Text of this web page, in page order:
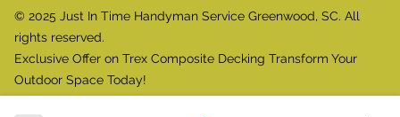
© 2025 Just In Time Handyman Service Greenwood, SC. All
rights reserved.
Exclusive Offer on Trex Composite Decking Transform Your
Outdoor Space Today!